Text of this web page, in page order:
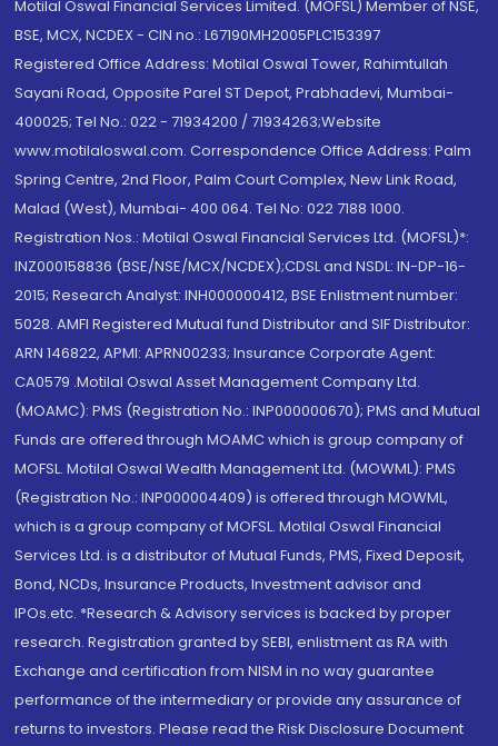
Motilal Oswal Financial Services Limited. (MOFSL) Member of NSE,
BSE, MCX, NCDEX - CIN no.: L67190MH2005PLC153397
Registered Office Address: Motilal Oswal Tower, Rahimtullah
Sayani Road, Opposite Parel ST Depot, Prabhadevi, Mumbai-
400025; Tel No.: 022 - 71934200 / 71934263;Website
www.motilaloswal.com. Correspondence Office Address: Palm
Spring Centre, 2nd Floor, Palm Court Complex, New Link Road,
Malad (West), Mumbai- 400 064. Tel No: 022 7188 1000.
Registration Nos.: Motilal Oswal Financial Services Ltd. (MOFSL)*:
INZ000158836 (BSE/NSE/MCX/NCDEX);CDSL and NSDL: IN-DP-16-
2015; Research Analyst: INH000000412, BSE Enlistment number:
5028. AMFI Registered Mutual fund Distributor and SIF Distributor:
ARN 146822, APMI: APRN00233; Insurance Corporate Agent:
CA0579 .Motilal Oswal Asset Management Company Ltd.
(MOAMC): PMS (Registration No.: INP000000670); PMS and Mutual
Funds are offered through MOAMC which is group company of
MOFSL. Motilal Oswal Wealth Management Ltd. (MOWML): PMS
(Registration No.: INP000004409) is offered through MOWML,
which is a group company of MOFSL. Motilal Oswal Financial
Services Ltd. is a distributor of Mutual Funds, PMS, Fixed Deposit,
Bond, NCDs, Insurance Products, Investment advisor and
IPOs.etc. *Research & Advisory services is backed by proper
research. Registration granted by SEBI, enlistment as RA with
Exchange and certification from NISM in no way guarantee
performance of the intermediary or provide any assurance of
returns to investors. Please read the Risk Disclosure Document